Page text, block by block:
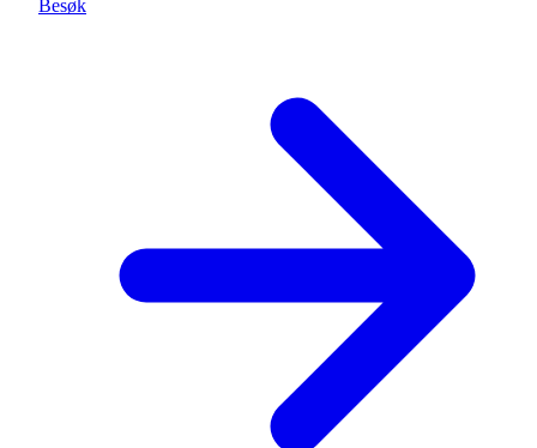
Besøk